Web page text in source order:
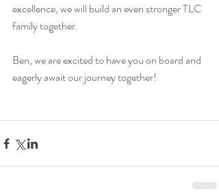
excellence, we will build an even stronger TLC
family together.
Ben, we are excited to have you on board and
eagerly await our journey together!